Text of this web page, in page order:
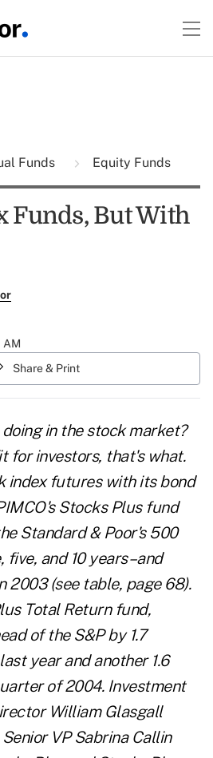
Funds Equity Funds
Funds, But With
AM
Share & Print
in the stock market?
for investors, that's what.
index futures with its bond
Stocks Plus fund
Standard & Poor's 500
five, and 10 years–and
2003 (see table, page 68).
Total Return fund,
of the S&P by 1.7
year and another 1.6
of 2004. Investment
William Glasgall
VP Sabrina Callin